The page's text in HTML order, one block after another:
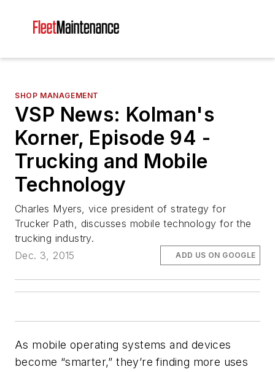
SHOP MANAGEMENT
VSP News: Kolman's
Korner, Episode 94 -
Trucking and Mobile
Technology
Charles Myers, vice president of strategy for
Trucker Path, discusses mobile technology for the
trucking industry.
Dec. 3, 2015
ADD US ON GOOGLE
As mobile operating systems and devices
become “smarter,” they’re finding more uses